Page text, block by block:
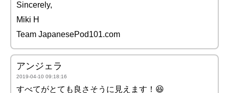
Sincerely,
Miki H
Team JapanesePod101.com
アンジェラ
2019-04-10 09:18:16
すべてがとても良さそうに見えます！😆